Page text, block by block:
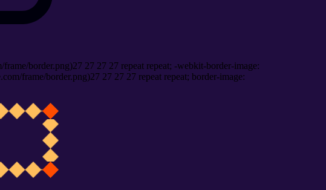
border.png)27 27 27 27 repeat repeat; -webkit-border-image:
frame/border.png)27 27 27 27 repeat repeat; border-image: